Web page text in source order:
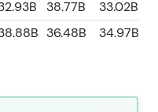
38.77B
33.02B
36.48B 34.97B